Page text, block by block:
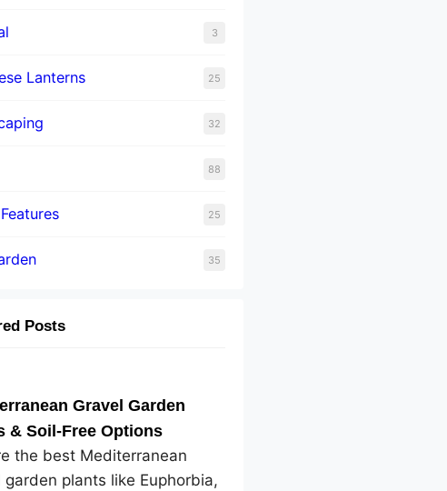
3
Lanterns 25
32
88
25
35
Posts
Gravel Garden
& Soil-Free Options
the best Mediterranean
garden plants like Euphorbia,